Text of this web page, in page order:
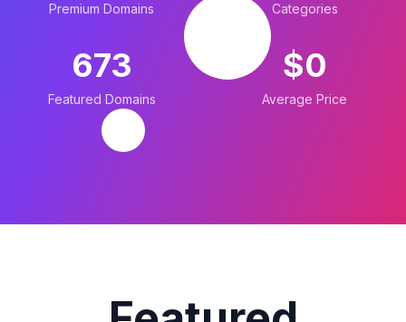
Premium Domains Categories
673
Featured Domains
$0
Average Price